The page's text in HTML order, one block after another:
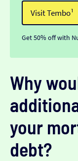
Visit Tembo¹
Get 50% off with
Why
your
debt?